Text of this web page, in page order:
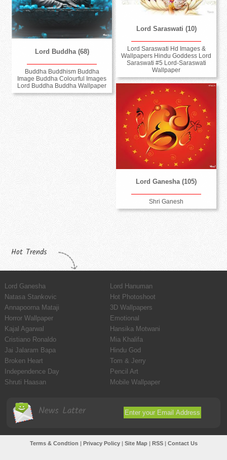
Lord Buddha (68)
Buddha Buddhism Buddha
Image Buddha Colourful Images
Lord Buddha Buddha Wallpaper
Lord Saraswati (10)
Lord Saraswati Hd Images &
Wallpapers Hindu Goddess Lord
Saraswati #5 Lord-Saraswati
Wallpaper
Lord Ganesha (105)
Shri Ganesh
Hot Trends
Lord Ganesha
Lord Hanuman
Natasa Stankovic
Hot Photoshoot
Annapoorna Mataji
3D Wallpapers
Horror Wallpaper
Emotional
Kajal Agarwal
Hansika Motwani
Cristiano Ronaldo
Mia Khalifa
Jai Jalaram Bapa
Hindu God
Broken Heart
Tom & Jerry
Independence Day
Pencil Art
Shruti Haasan
Mobile Wallpaper
News Latter
Terms & Condtion Privacy Policy| Site Map| RSS| Contact Us